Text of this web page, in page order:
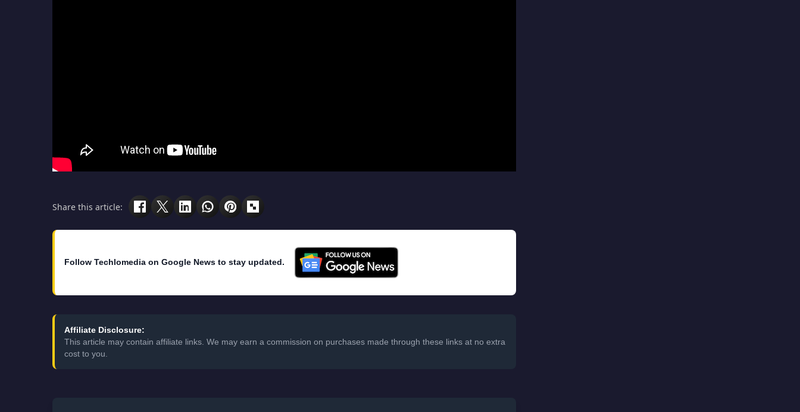
Share this article:
Follow Techlomedia on Google News to stay updated.
Affiliate Disclosure:
This article may contain affiliate links. We may earn a commission on purchases made through these links at no extra
cost to you.